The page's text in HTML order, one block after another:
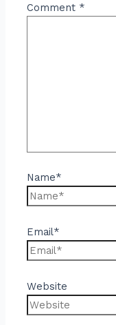
Comment *
Name*
Email*
Website